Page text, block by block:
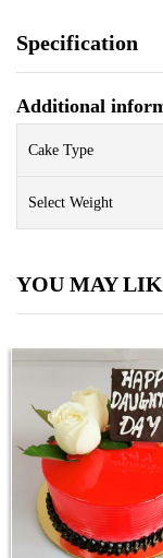
Specification
Additional
Cake Type
Select Weight
YOU MAY